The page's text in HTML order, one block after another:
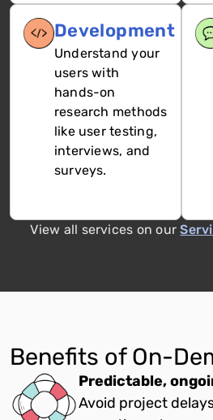
Development
Understand your
users with
hands-on
research methods
like user testing,
interviews, and
surveys.
View all services on our
Benefits of On-
Predictable,
Avoid project